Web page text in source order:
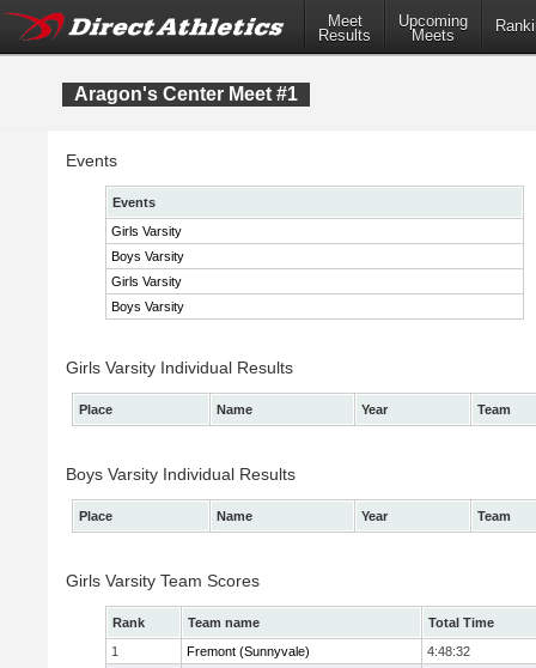
Meet
Results
Upcoming
Meets
Aragon's Center Meet #1
Events
Events
Girls Varsity
Boys Varsity
Girls Varsity
Boys Varsity
Girls Varsity Individual Results
Place Name Year Team
Boys Varsity Individual Results
Place Name Year Team
Girls Varsity Team Scores
Rank Team name
Total Time
1
Fremont (Sunnyvale)
4:48:32